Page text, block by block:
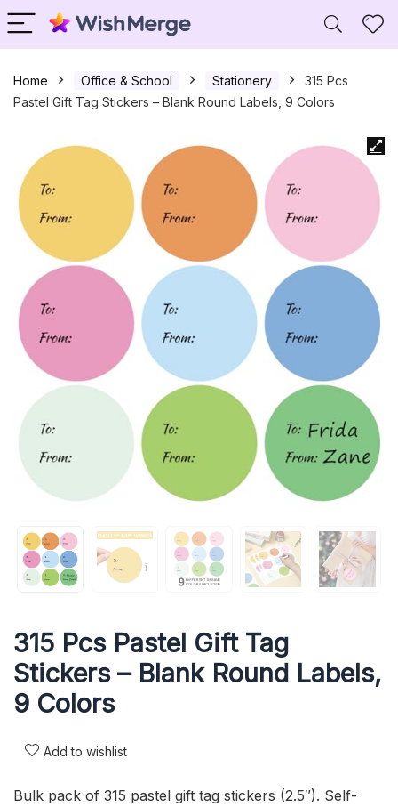
Home Office & School Stationery
315 Pcs
Pastel Gift Tag Stickers – Blank Round Labels, 9 Colors
315 Pcs Pastel Gift Tag
Stickers – Blank Round Labels,
9 Colors
Add to wishlist
Bulk pack of 315 pastel gift tag stickers (2.5″). Self-